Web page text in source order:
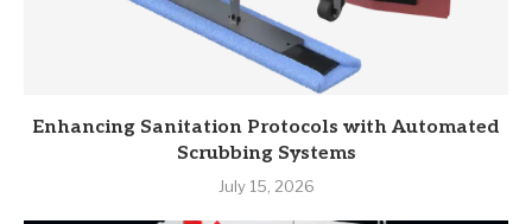
Enhancing Sanitation Protocols with Automated
Scrubbing Systems
July 15, 2026